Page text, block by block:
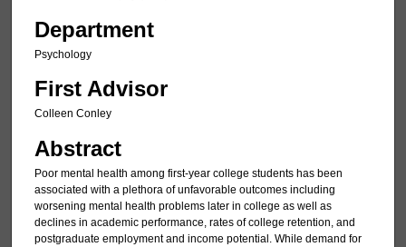
Department
Psychology
First Advisor
Colleen Conley
Abstract
Poor mental health among first-year college students has been
associated with a plethora of unfavorable outcomes including
worsening mental health problems later in college as well as
declines in academic performance, rates of college retention, and
postgraduate employment and income potential. While demand for